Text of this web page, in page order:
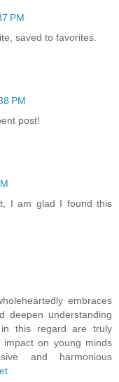
PM
saved to favorites.
PM
post!
I am glad I found this
embraces
deepen understanding
this regard are truly
impact on young minds
and harmonious